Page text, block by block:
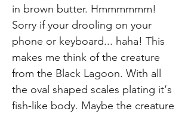
in brown butter. Hmmmmmm!
Sorry if your drooling on your
phone or keyboard... haha! This
makes me think of the creature
from the Black Lagoon. With all
the oval shaped scales plating it‘s
fish-like body. Maybe the creature